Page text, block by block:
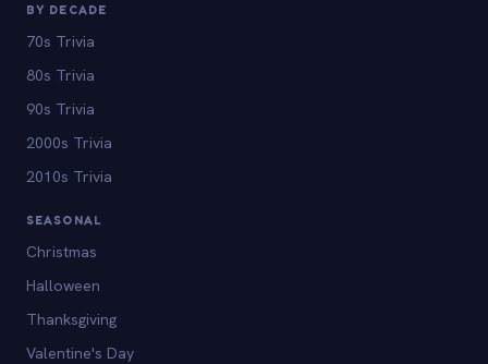
BY DECADE
70s Trivia
80s Trivia
90s Trivia
2000s Trivia
2010s Trivia
SEASONAL
Christmas
Halloween
Thanksgiving
Valentine's Day